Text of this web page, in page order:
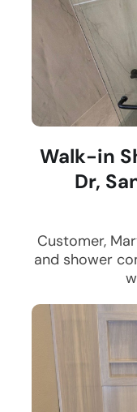
Walk-in
Dr,
Customer,
and shower